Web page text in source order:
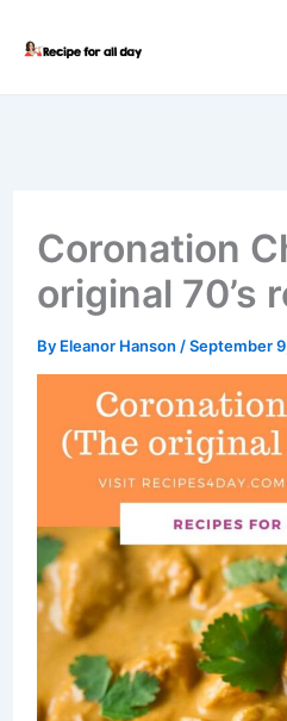
Coronation
original 70’s
By Eleanor Hanson /September